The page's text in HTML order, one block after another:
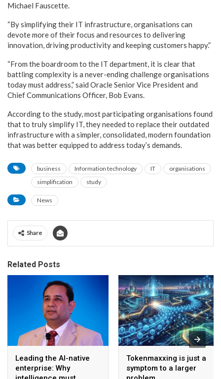
Michael Fauscette.
“By simplifying their IT infrastructure, organisations can
devote more of their focus and resources to delivering
innovation, driving productivity and keeping customers happy.”
“From the boardroom to the IT department, it is clear that
battling complexity is a never-ending challenge organisations
today must address,” said Oracle Senior Vice President and
Chief Communications Officer, Bob Evans.
According to the study, most participating organisations found
that to truly simplify IT, they needed to replace their outdated
infrastructure with a simpler, consolidated, modern foundation
that was better equipped to address today’s demands.
business Information technology IT
organisations
simplification
study
News
Share
Related Posts
Leading the AI-native
enterprise: Why
Tokenmaxxing is just a
symptom to a larger